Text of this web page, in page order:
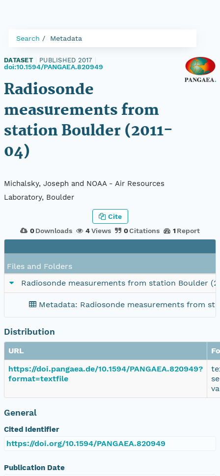
Search Metadata
DATASET PUBLISHED 2017
doi:10.1594/PANGAEA.820949
Radiosonde
measurements from
station Boulder (2011-
04)
Michalsky, Joseph and NOAA - Air Resources
Laboratory, Boulder
0 Downloads 4Views 0Citations 1 Report
Cite
Files and Folders
Radiosonde measurements from station Boulder
Metadata: Radiosonde measurements from
Distribution
URL
https://doi.pangaea.de/10.1594/PANGAEA.820949?
format=textfile
General
Cited Identifier
https://doi.org/10.1594/PANGAEA.820949
Publication Date